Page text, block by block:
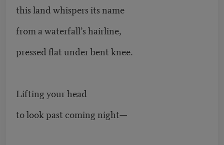
this land whispers its name
from a waterfall’s hairline,
pressed flat under bent knee.
Lifting your head
to look past coming night—